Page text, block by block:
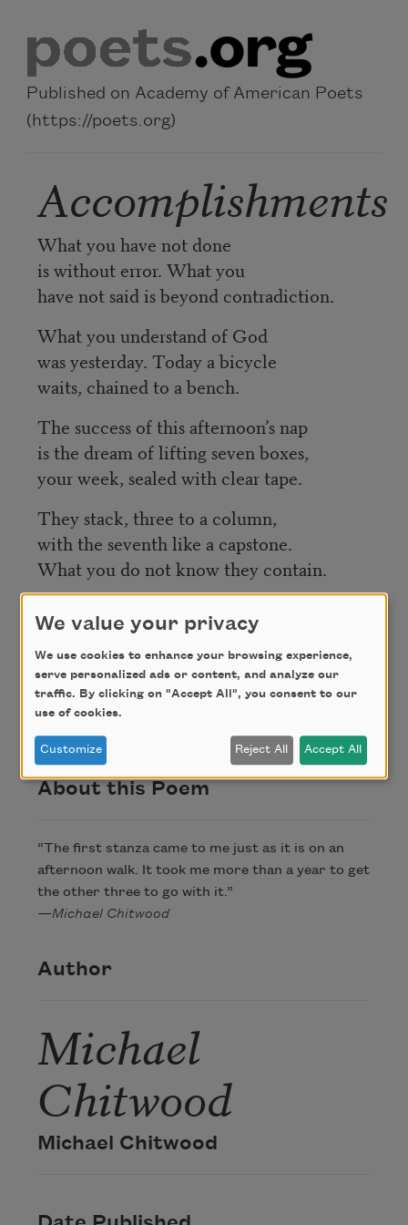
Published on Academy of American Poets
(https://poets.org)
Accomplishments
What you have not done
is without error. What you
have not said is beyond contradiction.
What you understand of God
was yesterday. Today a bicycle
waits, chained to a bench.
The success of this afternoon’s nap
is the dream of lifting seven boxes,
your week, sealed with clear tape.
They stack, three to a column,
with the seventh like a capstone.
What you do not know they contain.
Credit
Copyright © 2014 by Michael Chitwood. Used with
permission of the author.
About this Poem
“The first stanza came to me just as it is on an
afternoon walk. It took me more than a year to get
the other three to go with it.”
—Michael Chitwood
Author
Michael
Chitwood
Michael Chitwood
We value your privacy
We use cookies to enhance your browsing experience,
serve personalized ads or content, and analyze our
traffic. By clicking on "Accept All", you consent to our
use of cookies.
Customize Reject All Accept All